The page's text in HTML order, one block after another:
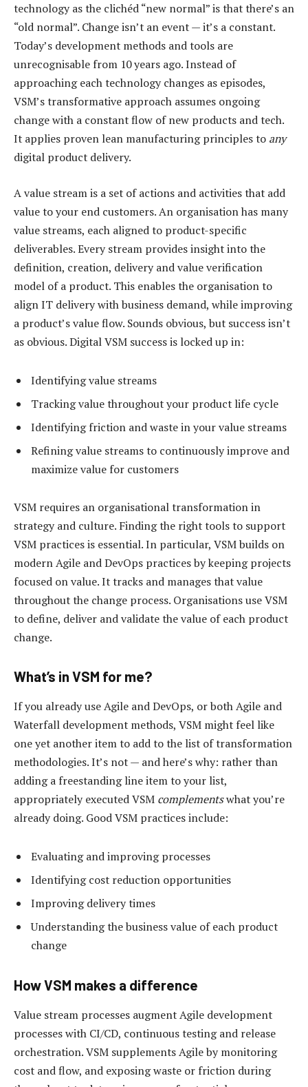
technology as the clichéd “new normal” is that there’s an
“old normal”. Change isn’t an event — it’s a constant.
Today’s development methods and tools are
unrecognisable from 10 years ago. Instead of
approaching each technology changes as episodes,
VSM’s transformative approach assumes ongoing
change with a constant flow of new products and tech.
It applies proven lean manufacturing principles to any
digital product delivery.
A value stream is a set of actions and activities that add
value to your end customers. An organisation has many
value streams, each aligned to product-specific
deliverables. Every stream provides insight into the
definition, creation, delivery and value verification
model of a product. This enables the organisation to
align IT delivery with business demand, while improving
a product’s value flow. Sounds obvious, but success isn’t
as obvious. Digital VSM success is locked up in:
Identifying value streams
Tracking value throughout your product life cycle
Identifying friction and waste in your value streams
Refining value streams to continuously improve and
maximize value for customers
VSM requires an organisational transformation in
strategy and culture. Finding the right tools to support
VSM practices is essential. In particular, VSM builds on
modern Agile and DevOps practices by keeping projects
focused on value. It tracks and manages that value
throughout the change process. Organisations use VSM
to define, deliver and validate the value of each product
change.
What’s in VSM for me?
If you already use Agile and DevOps, or both Agile and
Waterfall development methods, VSM might feel like
one yet another item to add to the list of transformation
methodologies. It’s not — and here’s why: rather than
adding a freestanding line item to your list,
appropriately executed VSM complementswhat you’re
already doing. Good VSM practices include:
Evaluating and improving processes
Identifying cost reduction opportunities
Improving delivery times
Understanding the business value of each product
change
How VSM makes a difference
Value stream processes augment Agile development
processes with CI/CD, continuous testing and release
orchestration. VSM supplements Agile by monitoring
cost and flow, and exposing waste or friction during